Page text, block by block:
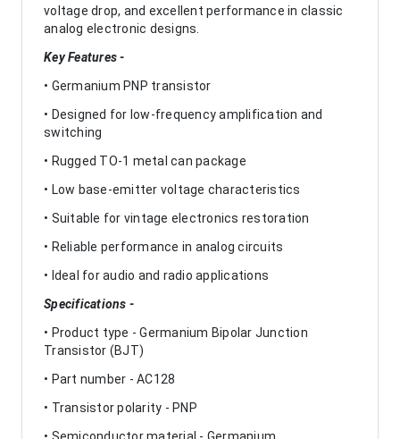
voltage drop, and excellent performance in classic
analog electronic designs.
Key Features -
• Germanium PNP transistor
• Designed for low-frequency amplification and
switching
• Rugged TO-1 metal can package
• Low base-emitter voltage characteristics
• Suitable for vintage electronics restoration
• Reliable performance in analog circuits
• Ideal for audio and radio applications
Specifications -
• Product type - Germanium Bipolar Junction
Transistor (BJT)
• Part number - AC128
• Transistor polarity - PNP